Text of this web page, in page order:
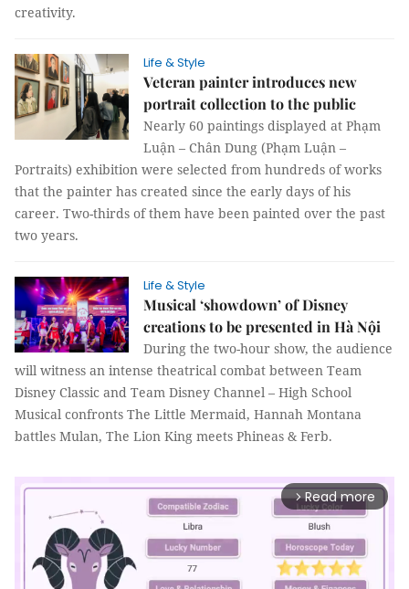
creativity.
Life & Style
Veteran painter introduces new
portrait collection to the public
Nearly 60 paintings displayed at Phạm
Luận – Chân Dung (Phạm Luận –
Portraits) exhibition were selected from hundreds of works
that the painter has created since the early days of his
career. Two-thirds of them have been painted over the past
two years.
Life & Style
Musical ‘showdown’ of Disney
creations to be presented in Hà Nội
During the two-hour show, the audience
will witness an intense theatrical combat between Team
Disney Classic and Team Disney Channel – High School
Musical confronts The Little Mermaid, Hannah Montana
battles Mulan, The Lion King meets Phineas & Ferb.
arrow_forward_ios Read more